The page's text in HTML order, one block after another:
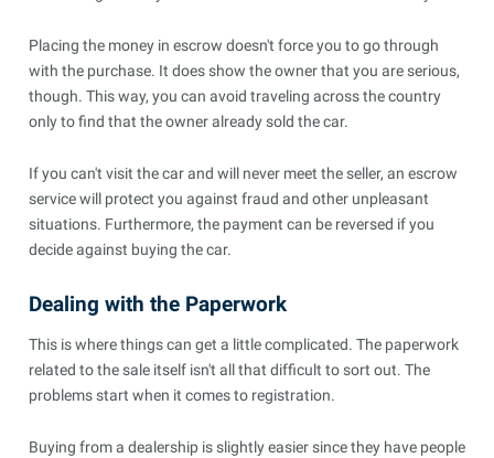
Placing the money in escrow doesn't force you to go through
with the purchase. It does show the owner that you are serious,
though. This way, you can avoid traveling across the country
only to find that the owner already sold the car.
If you can't visit the car and will never meet the seller, an escrow
service will protect you against fraud and other unpleasant
situations. Furthermore, the payment can be reversed if you
decide against buying the car.
Dealing with the Paperwork
This is where things can get a little complicated. The paperwork
related to the sale itself isn't all that difficult to sort out. The
problems start when it comes to registration.
Buying from a dealership is slightly easier since they have people